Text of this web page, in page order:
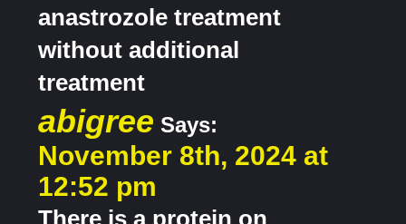
anastrozole treatment
without additional
treatment
abigree Says:
November 8th, 2024 at
12:52 pm